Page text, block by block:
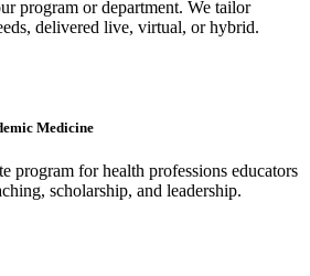
program or department. We tailor
delivered live, virtual, or hybrid.
Medicine
program for health professions educators
scholarship, and leadership.